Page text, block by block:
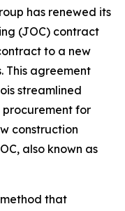
has renewed its
(JOC) contract
to a new
This agreement
streamlined
procurement for
construction
also known as
that